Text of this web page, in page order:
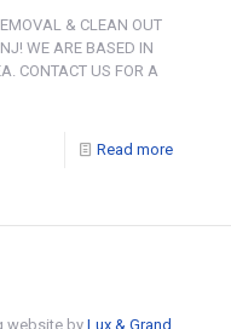
& CLEAN OUT
WE ARE BASED IN
CONTACT US FOR A
Read more
website by Lux & Grand